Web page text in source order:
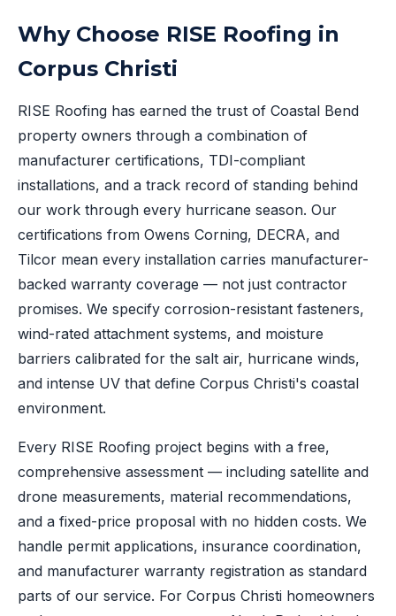
Why Choose RISE Roofing in
Corpus Christi
RISE Roofing has earned the trust of Coastal Bend
property owners through a combination of
manufacturer certifications, TDI-compliant
installations, and a track record of standing behind
our work through every hurricane season. Our
certifications from Owens Corning, DECRA, and
Tilcor mean every installation carries manufacturer-
backed warranty coverage — not just contractor
promises. We specify corrosion-resistant fasteners,
wind-rated attachment systems, and moisture
barriers calibrated for the salt air, hurricane winds,
and intense UV that define Corpus Christi's coastal
environment.
Every RISE Roofing project begins with a free,
comprehensive assessment — including satellite and
drone measurements, material recommendations,
and a fixed-price proposal with no hidden costs. We
handle permit applications, insurance coordination,
and manufacturer warranty registration as standard
parts of our service. For Corpus Christi homeowners